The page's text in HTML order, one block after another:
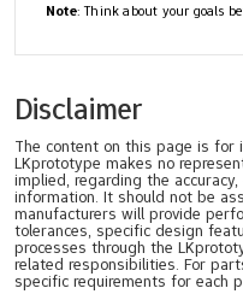
Note: Think about your goals
Disclaimer
The content on this page is for
LKprototype makes no
implied, regarding the
information. It should not be
manufacturers will provide
tolerances, specific design
processes through the
related responsibilities. For
specific requirements for each